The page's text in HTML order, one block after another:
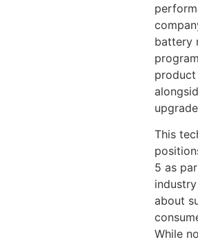
battery
This
5 as
about
While